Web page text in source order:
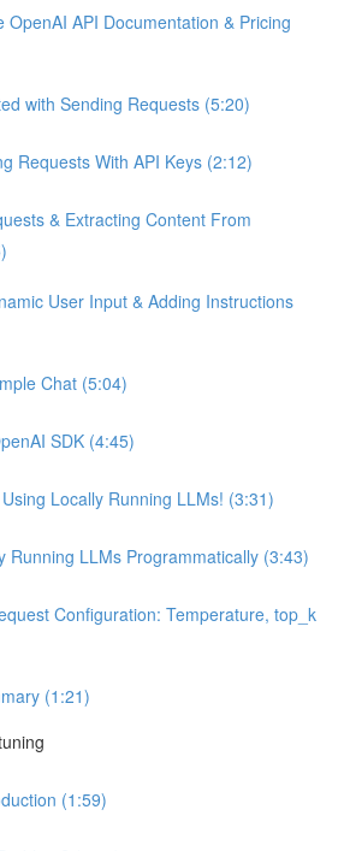
OpenAI API Documentation & Pricing
with Sending Requests (5:20)
Requests With API Keys (2:12)
& Extracting Content From
User Input & Adding Instructions
Chat (5:04)
SDK (4:45)
Locally Running LLMs! (3:31)
Running LLMs Programmatically (3:43)
Configuration: Temperature, top_k
(1:21)
(1:59)